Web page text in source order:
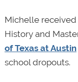
Michelle received
History and
of Texas at Austin
school dropouts.